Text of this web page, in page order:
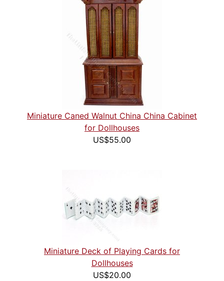
Miniature Caned Walnut China China Cabinet
for Dollhouses
US$55.00
Miniature Deck of Playing Cards for
Dollhouses
US$20.00